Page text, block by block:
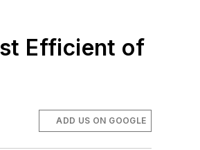
Efficient of
ADD US ON GOOGLE